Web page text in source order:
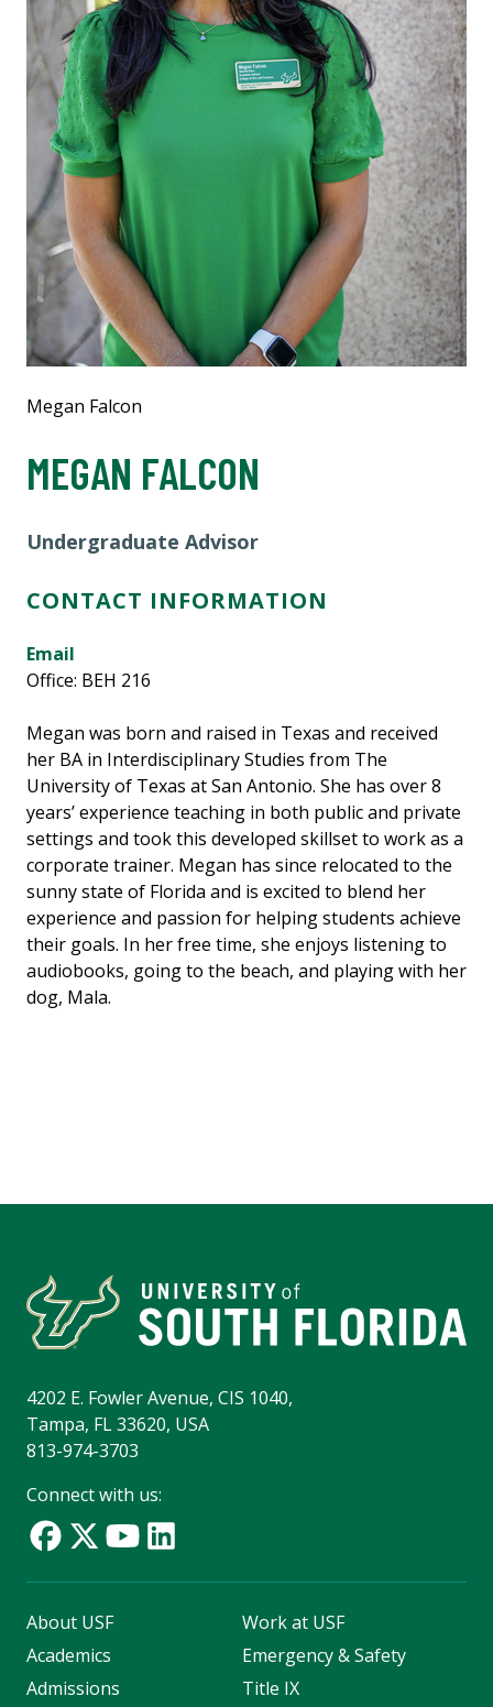
Megan Falcon
MEGAN FALCON
Undergraduate Advisor
CONTACT INFORMATION
Email
Office: BEH 216
Megan was born and raised in Texas and received
her BA in Interdisciplinary Studies from The
University of Texas at San Antonio. She has over 8
years’ experience teaching in both public and private
settings and took this developed skillset to work as a
corporate trainer. Megan has since relocated to the
sunny state of Florida and is excited to blend her
experience and passion for helping students achieve
their goals. In her free time, she enjoys listening to
audiobooks, going to the beach, and playing with her
dog, Mala.
4202 E. Fowler Avenue, CIS 1040,
Tampa, FL 33620, USA
813-974-3703
Connect with us:
About USF
Academics
Admissions
Work at USF
Emergency & Safety
Title IX